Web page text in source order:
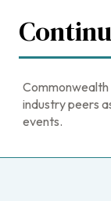
industry peers
events.